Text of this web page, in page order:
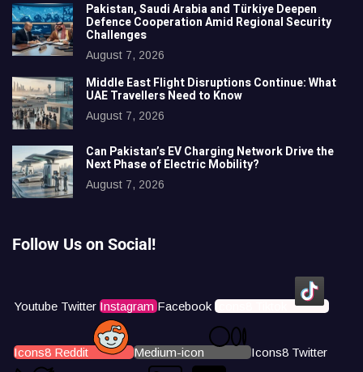
Pakistan, Saudi Arabia and Türkiye Deepen
Defence Cooperation Amid Regional Security
Challenges
August 7, 2026
Middle East Flight Disruptions Continue: What
UAE Travellers Need to Know
August 7, 2026
Can Pakistan’s EV Charging Network Drive the
Next Phase of Electric Mobility?
August 7, 2026
Follow Us on Social!
Youtube Twitter Instagram Facebook Icons8 Tiktok
Icons8 Reddit Medium-icon Icons8 Twitter